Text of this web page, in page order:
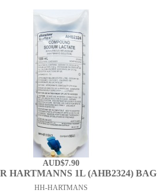
AUD$7.90
HARTMANNS 1L (AHB2324) BAG
HH-HARTMANS